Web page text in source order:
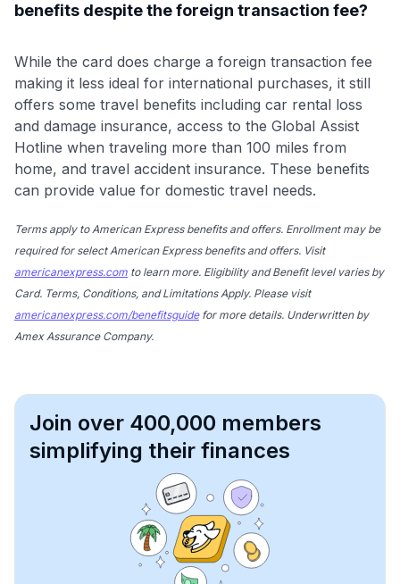
benefits despite the foreign transaction fee?
While the card does charge a foreign transaction fee
making it less ideal for international purchases, it still
offers some travel benefits including car rental loss
and damage insurance, access to the Global Assist
Hotline when traveling more than 100 miles from
home, and travel accident insurance. These benefits
can provide value for domestic travel needs.
Terms apply to American Express benefits and offers. Enrollment may be
required for select American Express benefits and offers. Visit
americanexpress.com to learn more. Eligibility and Benefit level varies by
Card. Terms, Conditions, and Limitations Apply. Please visit
americanexpress.com/benefitsguidefor more details. Underwritten by
Amex Assurance Company.
Join over 400,000 members
simplifying their finances